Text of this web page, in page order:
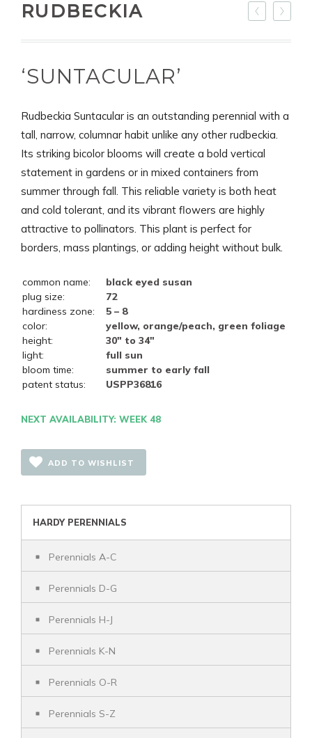
RUDBECKIA
‘SUNTACULAR’
Rudbeckia Suntacular is an outstanding perennial with a
tall, narrow, columnar habit unlike any other rudbeckia.
Its striking bicolor blooms will create a bold vertical
statement in gardens or in mixed containers from
summer through fall. This reliable variety is both heat
and cold tolerant, and its vibrant flowers are highly
attractive to pollinators. This plant is perfect for
borders, mass plantings, or adding height without bulk.
common name:
black eyed susan
plug size:
72
hardiness zone:
5 – 8
color:
yellow, orange/peach, green foliage
height:
30" to 34"
light:
full sun
bloom time:
summer to early fall
patent status:
USPP36816
NEXT AVAILABILITY: WEEK 48
ADD TO WISHLIST
HARDY PERENNIALS
Perennials A-C
Perennials D-G
Perennials H-J
Perennials K-N
Perennials O-R
Perennials S-Z